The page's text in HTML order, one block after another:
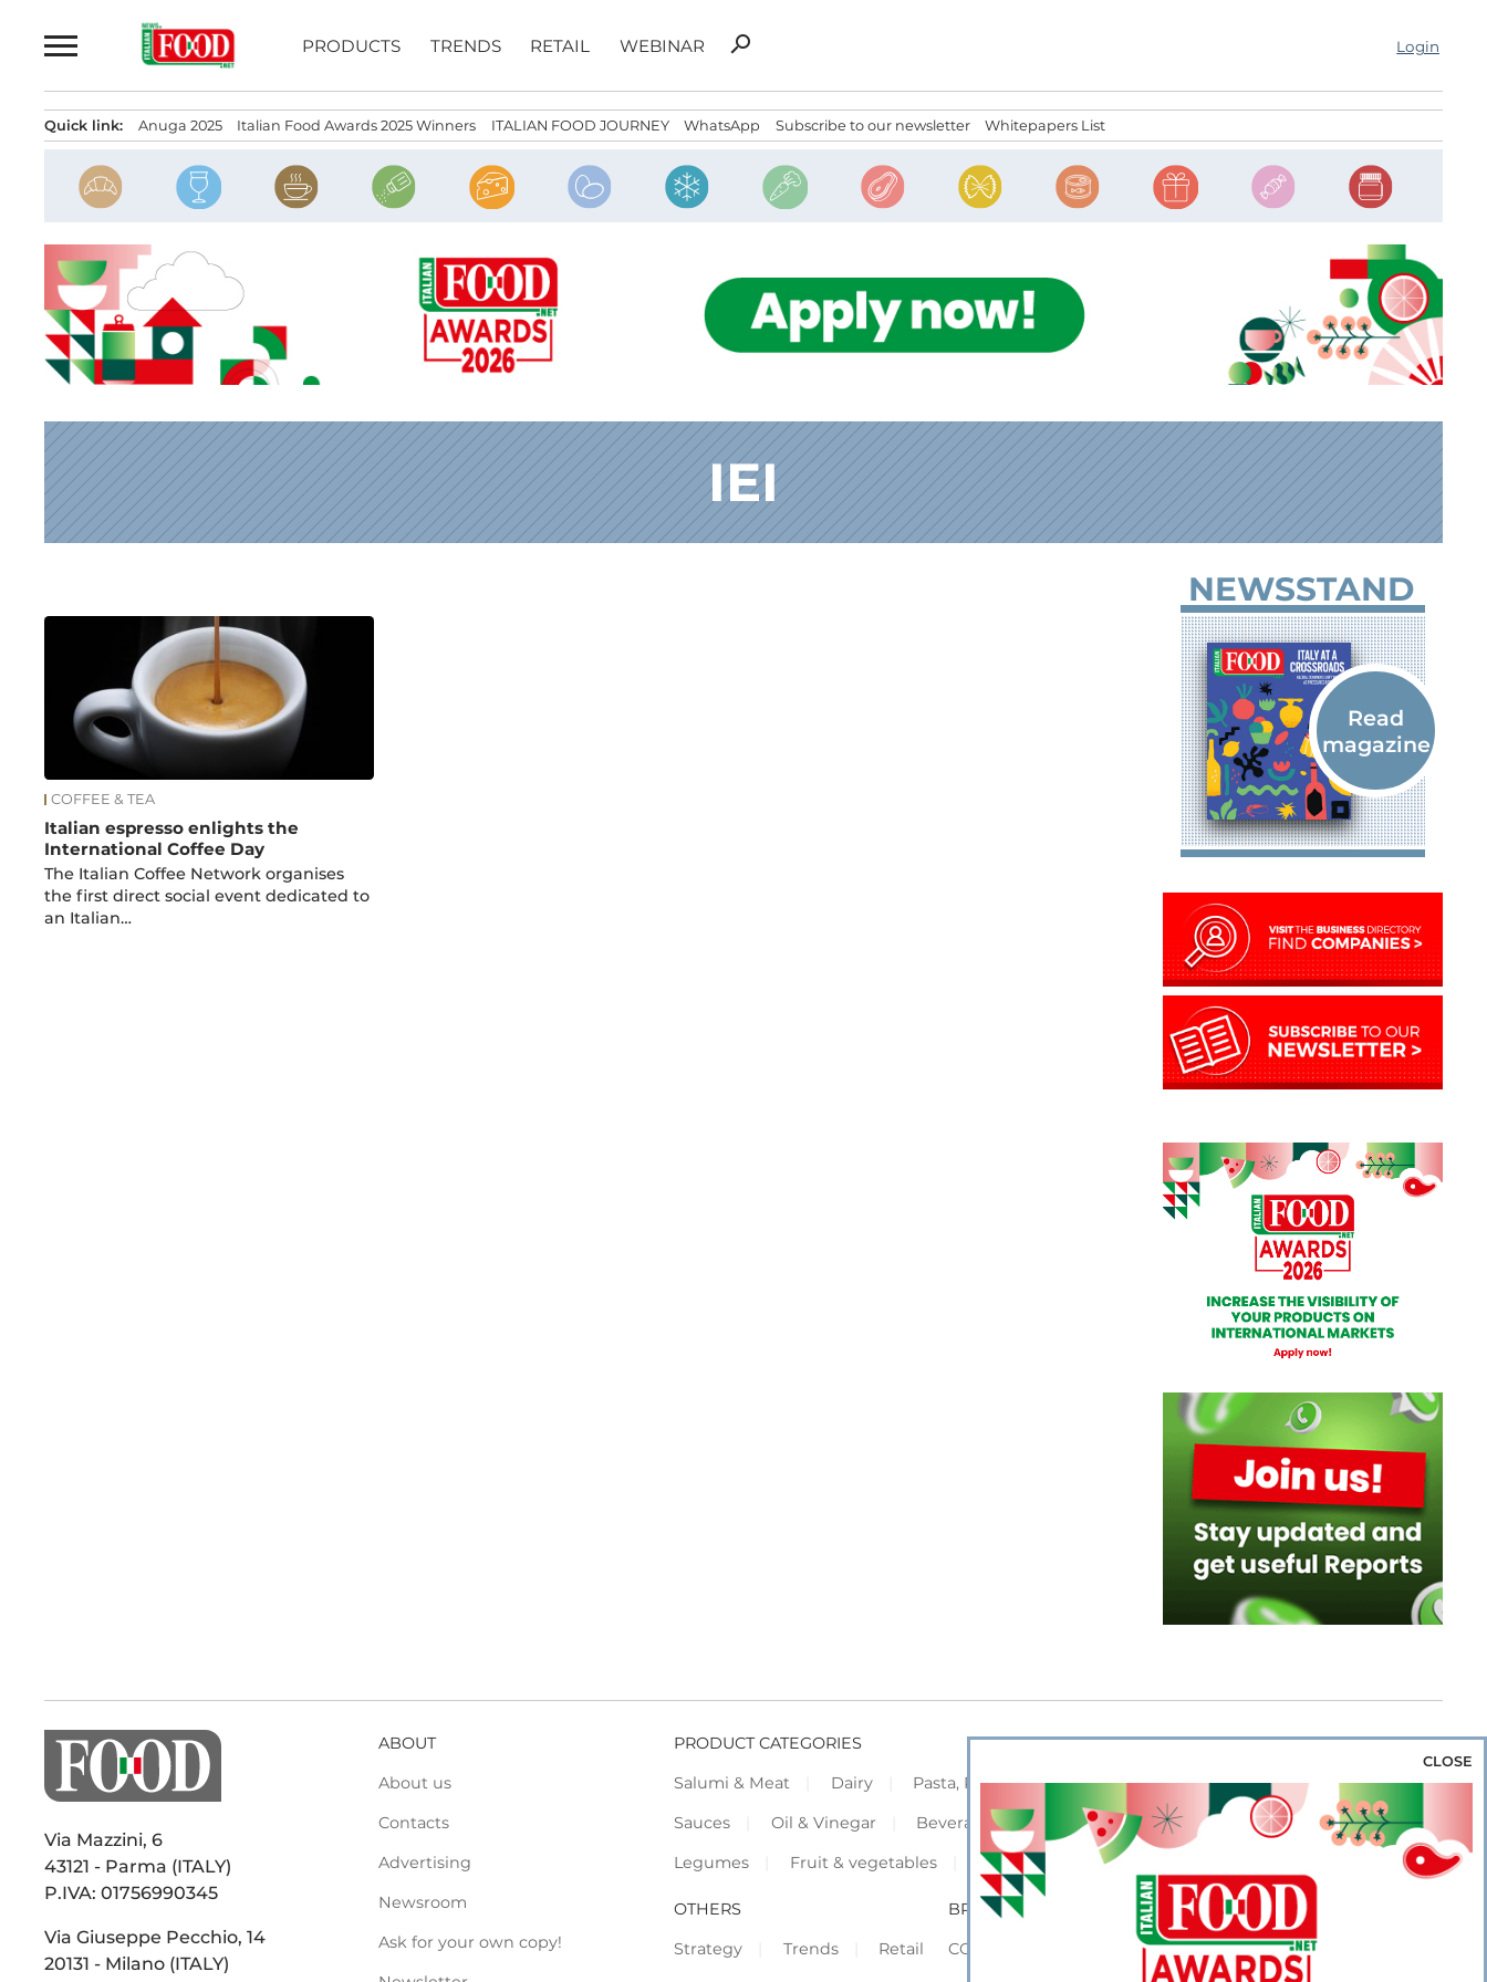
to
PRODUCTS TRENDS RETAIL WEBINAR
Search
search Login
Quick link: Anuga 2025 Italian Food Awards 2025 Winners ITALIAN FOOD JOURNEY WhatsApp Subscribe to our newsletter Whitepapers List
IEI
News
COFFEE & TEA
Italian espresso enlights the
International Coffee Day
The Italian Coffee Network organises
the first direct social event dedicated to
an Italian…
NEWSSTAND
Via Mazzini, 6
43121 - Parma (ITALY)
P.IVA: 01756990345
Via Giuseppe Pecchio, 14
20131 - Milano (ITALY)
ABOUT
About us
Contacts
Advertising
Newsroom
Ask for your own copy!
PRODUCT CATEGORIES
Salumi & Meat
Dairy Pasta, Pizza & Rice Bakery & Snacks
Preserves &
Sauces
Oil & Vinegar Beverage & Wine Coffee & Tea
Cereals &
Legumes
Fruit & vegetables Frozen Flours & Eggs Sweets & Confectionery
OTHERS
Strategy
Trends Retail
BROWSE OUR WEBSITES
CORPORATE
SHOWCASE
CLOSE